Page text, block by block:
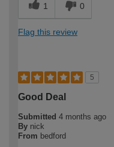
1 0
Flag this review
5
Good Deal
Submitted 4 months ago
By nick
From bedford